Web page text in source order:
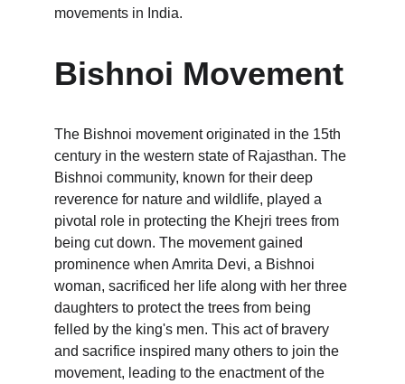
movements in India.
Bishnoi Movement
The Bishnoi movement originated in the 15th
century in the western state of Rajasthan. The
Bishnoi community, known for their deep
reverence for nature and wildlife, played a
pivotal role in protecting the Khejri trees from
being cut down. The movement gained
prominence when Amrita Devi, a Bishnoi
woman, sacrificed her life along with her three
daughters to protect the trees from being
felled by the king's men. This act of bravery
and sacrifice inspired many others to join the
movement, leading to the enactment of the